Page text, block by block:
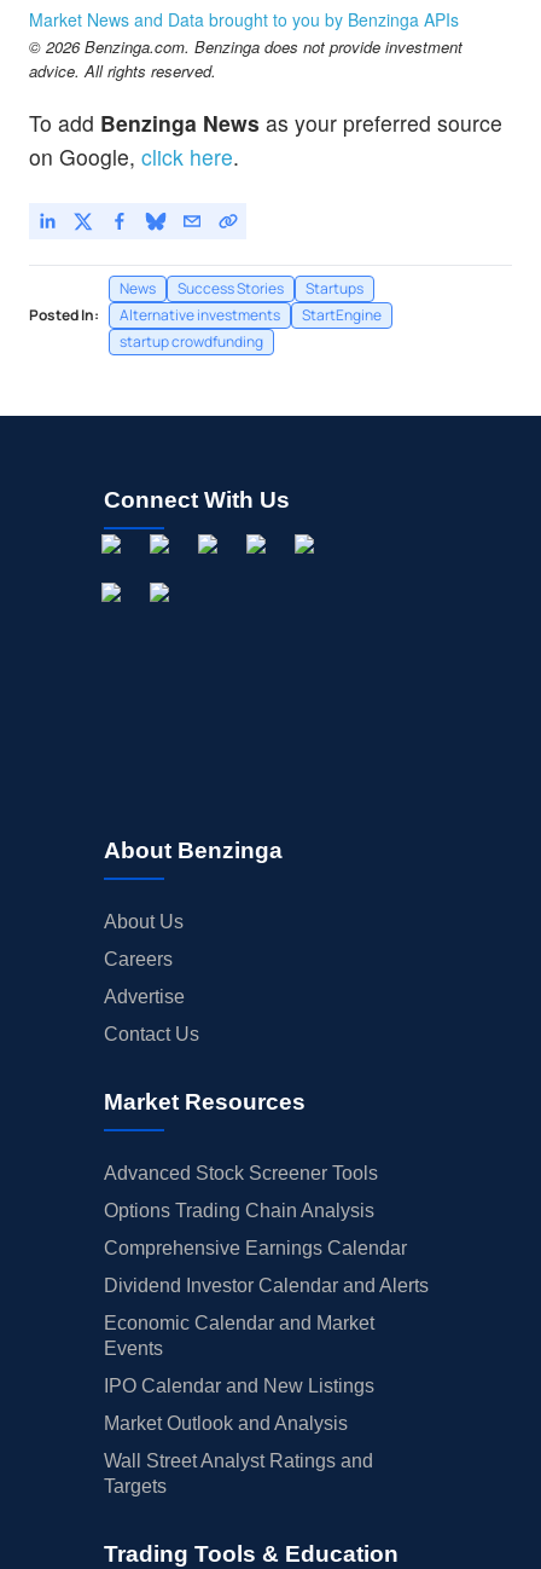
Market News and Data brought to you by Benzinga APIs
© 2026 Benzinga.com. Benzinga does not provide investment
advice. All rights reserved.
To add Benzinga News as your preferred source
on Google, click here.
Posted In:
News Success Stories
Startups
Alternative investments
StartEngine
startup crowdfunding
Connect With Us
About Benzinga
About Us
Careers
Advertise
Contact Us
Market Resources
Advanced Stock Screener Tools
Options Trading Chain Analysis
Comprehensive Earnings Calendar
Dividend Investor Calendar and Alerts
Economic Calendar and Market
Events
IPO Calendar and New Listings
Market Outlook and Analysis
Wall Street Analyst Ratings and
Targets
Trading Tools & Education